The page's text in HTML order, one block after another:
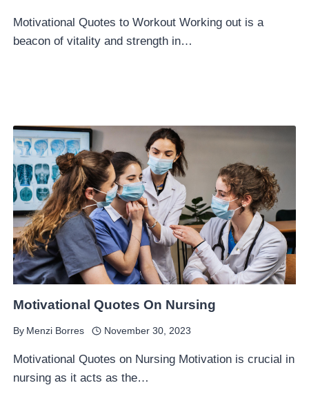
Motivational Quotes to Workout Working out is a
beacon of vitality and strength in…
Motivational Quotes On Nursing
By Menzi Borres November 30, 2023
Motivational Quotes on Nursing Motivation is crucial in
nursing as it acts as the…